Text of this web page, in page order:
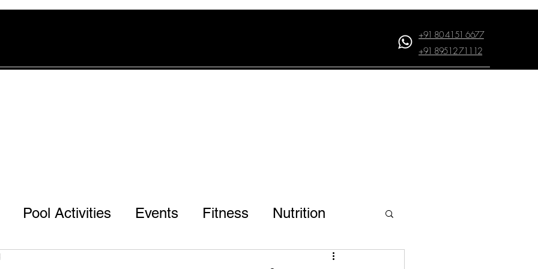
+91 80 4151 6677
+91 89512 71112
Pool Activities Events Fitness Nutrition
& 7th Ph